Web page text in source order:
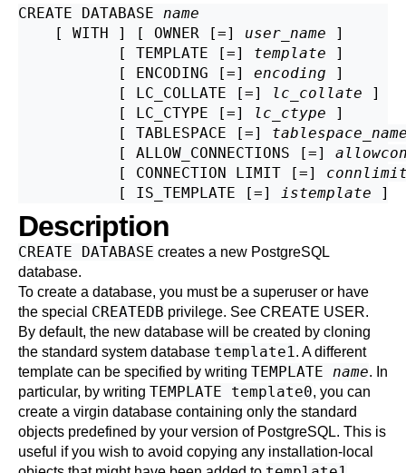
CREATE DATABASE name
    [ WITH ] [ OWNER [=]
user_name ]
           [ TEMPLATE [=]
template ]
           [ ENCODING [=]
encoding ]
           [ LC_COLLATE [=]
lc_collate ]
           [ LC_CTYPE [=]
lc_ctype ]
           [ TABLESPACE [=]
           [ ALLOW_CONNECTIONS [=]
           [ CONNECTION LIMIT [=]
           [ IS_TEMPLATE [=]
istemplate
Description
CREATE DATABASE creates a new PostgreSQL
database.
To create a database, you must be a superuser or have
the special CREATEDB privilege. See CREATE USER.
By default, the new database will be created by cloning
the standard system database template1. A different
template can be specified by writing TEMPLATE name. In
particular, by writing TEMPLATE template0, you can
create a virgin database containing only the standard
objects predefined by your version of PostgreSQL. This is
useful if you wish to avoid copying any installation-local